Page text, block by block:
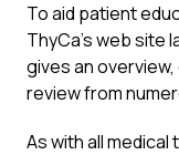
To aid patient
ThyCa’s web site
gives an
review from
As with all